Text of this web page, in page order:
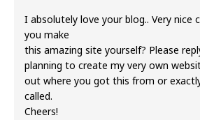
I absolutely love your blog.. Very nice
you make
this amazing site yourself? Please
planning to create my very own
out where you got this from or
called.
Cheers!